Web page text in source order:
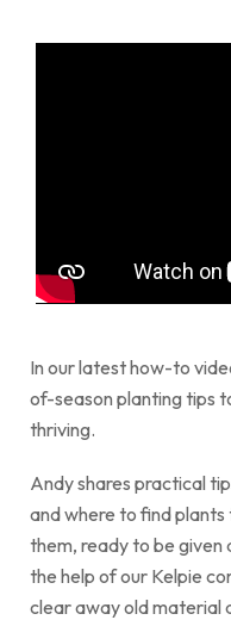
In our latest how-to
of-season planting tips
thriving.
Andy shares practical
and where to find
them, ready to be given
the help of our Kelpie
clear away old material